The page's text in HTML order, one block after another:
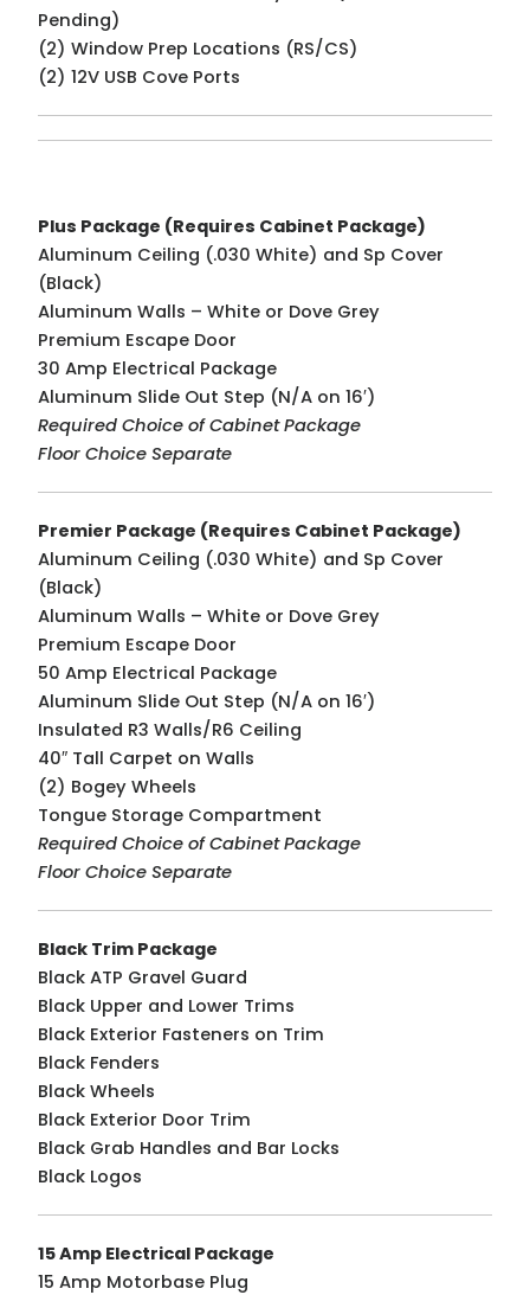
Pending)
(2) Window Prep Locations (RS/CS)
(2) 12V USB Cove Ports
Plus Package (Requires Cabinet Package)
Aluminum Ceiling (.030 White) and Sp Cover
(Black)
Aluminum Walls – White or Dove Grey
Premium Escape Door
30 Amp Electrical Package
Aluminum Slide Out Step (N/A on 16′)
Required Choice of Cabinet Package
Floor Choice Separate
Premier Package (Requires Cabinet Package)
Aluminum Ceiling (.030 White) and Sp Cover
(Black)
Aluminum Walls – White or Dove Grey
Premium Escape Door
50 Amp Electrical Package
Aluminum Slide Out Step (N/A on 16′)
Insulated R3 Walls/R6 Ceiling
40″ Tall Carpet on Walls
(2) Bogey Wheels
Tongue Storage Compartment
Required Choice of Cabinet Package
Floor Choice Separate
Black Trim Package
Black ATP Gravel Guard
Black Upper and Lower Trims
Black Exterior Fasteners on Trim
Black Fenders
Black Wheels
Black Exterior Door Trim
Black Grab Handles and Bar Locks
Black Logos
15 Amp Electrical Package
15 Amp Motorbase Plug